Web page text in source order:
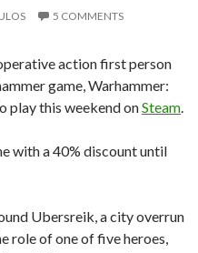
5 COMMENTS
action first person
game, Warhammer:
play this weekend onSteam
with a 40% discount until
Ubersreik, a city overrun
role of one of five heroes,